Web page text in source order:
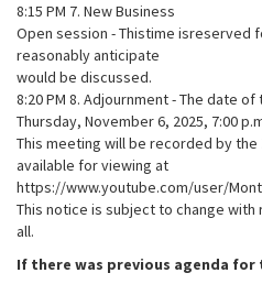
8:15 PM 7. New Business
Open session - Thistime isreserved
reasonably anticipate
would be discussed.
8:20 PM 8. Adjournment - The date
Thursday, November 6, 2025, 7:00
This meeting will be recorded by the
available for viewing at
https://www.youtube.com/user/
This notice is subject to change
all.
If there was previous agenda